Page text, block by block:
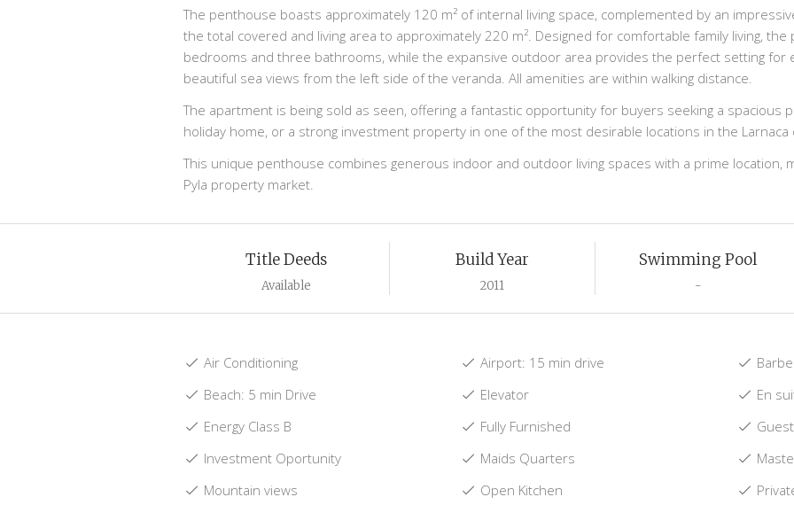
The penthouse boasts approximately 120 m² of internal living space, complemented by an
the total covered and living area to approximately 220 m². Designed for comfortable family living,
bedrooms and three bathrooms, while the expansive outdoor area provides the perfect setting for
beautiful sea views from the left side of the veranda. All amenities are within walking distance.
The apartment is being sold as seen, offering a fantastic opportunity for buyers seeking a spacious
holiday home, or a strong investment property in one of the most desirable locations in the Larnaca
This unique penthouse combines generous indoor and outdoor living spaces with a prime location,
Pyla property market.
Title Deeds
Available
Build Year
2011
Swimming Pool
-
Air Conditioning Airport: 15 min drive
Beach: 5 min Drive
Elevator
En
Energy Class B
Fully Furnished
Investment Oportunity
Maids Quarters
Mountain views
Open Kitchen